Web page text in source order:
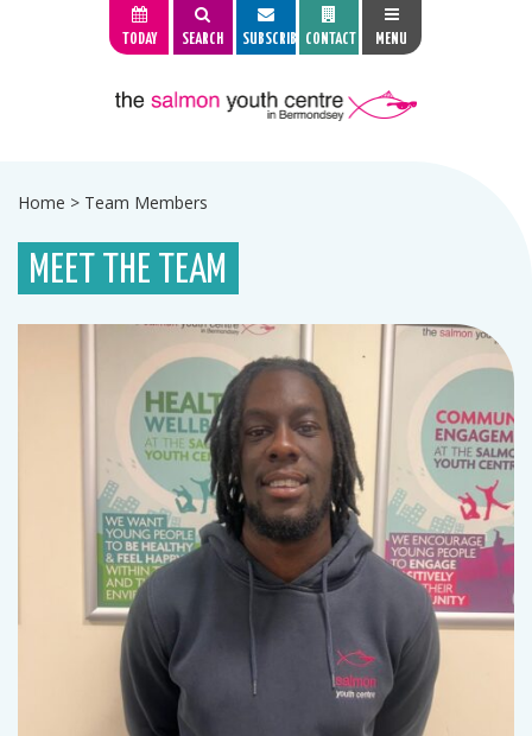
TODAY SEARCH SUBSCRIBE CONTACT MENU
Home > Team Members
MEET THE TEAM